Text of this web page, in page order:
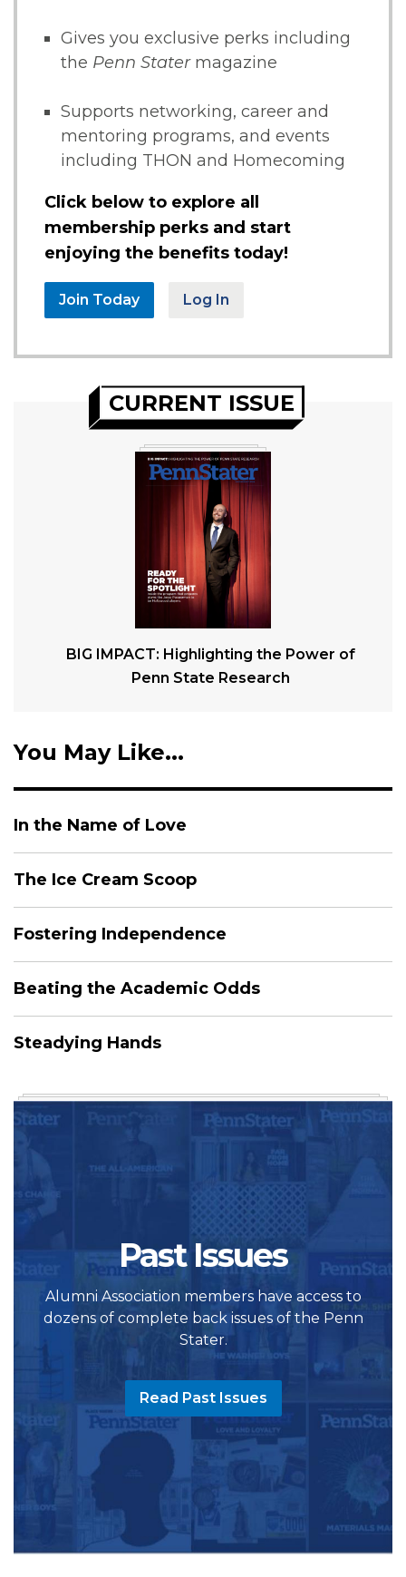
Gives you exclusive perks including
the Penn Statermagazine
Supports networking, career and
mentoring programs, and events
including THON and Homecoming
Click below to explore all
membership perks and start
enjoying the benefits today!
Join Today Log In
CURRENT ISSUE
BIG IMPACT: Highlighting the Power of
Penn State Research
You May Like...
In the Name of Love
The Ice Cream Scoop
Fostering Independence
Beating the Academic Odds
Steadying Hands
Past Issues
Alumni Association members have access to
dozens of complete back issues of the Penn
Stater.
Read Past Issues